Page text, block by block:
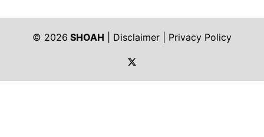
© 2026 SHOAH Disclaimer
Privacy Policy
https://twitter.com/shoah_ph